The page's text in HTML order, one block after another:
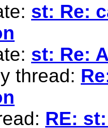
st: Re:
st: Re:
thread:
RE: